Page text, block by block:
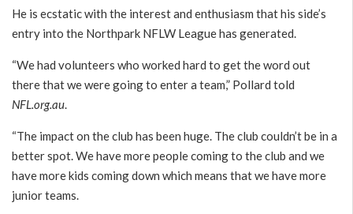
He is ecstatic with the interest and enthusiasm that his side’s
entry into the Northpark NFLW League has generated.
“We had volunteers who worked hard to get the word out
there that we were going to enter a team,” Pollard told
NFL.org.au.
“The impact on the club has been huge. The club couldn’t be in a
better spot. We have more people coming to the club and we
have more kids coming down which means that we have more
junior teams.